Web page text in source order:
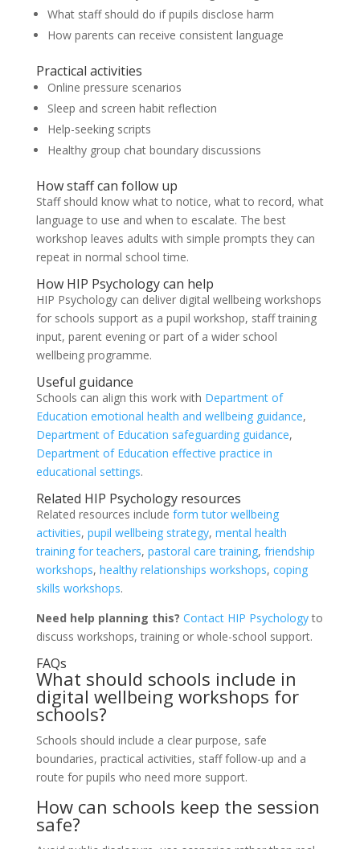
What staff should do if pupils disclose harm
How parents can receive consistent language
Practical activities
Online pressure scenarios
Sleep and screen habit reflection
Help-seeking scripts
Healthy group chat boundary discussions
How staff can follow up
Staff should know what to notice, what to record, what
language to use and when to escalate. The best
workshop leaves adults with simple prompts they can
repeat in normal school time.
How HIP Psychology can help
HIP Psychology can deliver digital wellbeing workshops
for schools support as a pupil workshop, staff training
input, parent evening or part of a wider school
wellbeing programme.
Useful guidance
Schools can align this work with Department of
Education emotional health and wellbeing guidance,
Department of Education safeguarding guidance,
Department of Education effective practice in
educational settings.
Related HIP Psychology resources
Related resources include form tutor wellbeing
activities, pupil wellbeing strategy, mental health
training for teachers, pastoral care training, friendship
workshops, healthy relationships workshops, coping
skills workshops.
Need help planning this? Contact HIP Psychologyto
discuss workshops, training or whole-school support.
FAQs
What should schools include in
digital wellbeing workshops for
schools?
Schools should include a clear purpose, safe
boundaries, practical activities, staff follow-up and a
route for pupils who need more support.
How can schools keep the session
safe?